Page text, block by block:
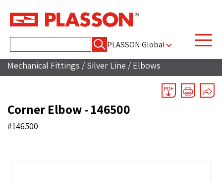
for:
PLASSON Global
Mechanical Fittings / Silver Line / Elbows
Corner Elbow - 146500
#146500